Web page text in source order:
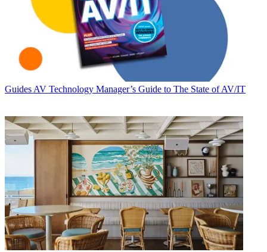
Guides AV Technology Manager’s Guide to The State of AV/IT